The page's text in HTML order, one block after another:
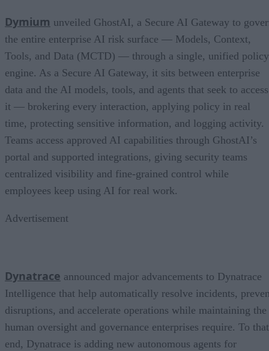
Dymium unveiled GhostAI, a Secure AI Gateway to
the entire enterprise AI risk surface — Models, Context,
Tools, and Data (MCTD) — through a single, unified policy
engine. As a Secure AI Gateway, it sits between enterprise
data and the AI models, tools, and agents that seek to access
it — brokering every interaction, applying policy in real
time, protecting sensitive information, and logging activity.
Teams access approved AI capabilities through GhostAI’s
portal and supported integrations, giving security teams
centralized visibility and fine-grained control while
employees keep using AI for real work.
Advertisement
Dynatrace announced major advancements to Dynatrace
Intelligence that help automatically resolve incidents,
disruptions, and accelerate operations while maintaining the
human oversight and governance enterprises require. To that
end, Dynatrace is adding new autonomous agents for